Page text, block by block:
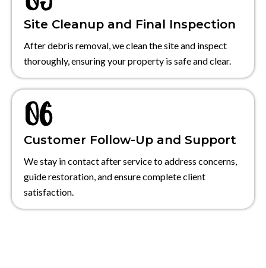
Site Cleanup and Final Inspection
After debris removal, we clean the site and inspect
thoroughly, ensuring your property is safe and clear.
Customer Follow-Up and Support
We stay in contact after service to address concerns,
guide restoration, and ensure complete client
satisfaction.